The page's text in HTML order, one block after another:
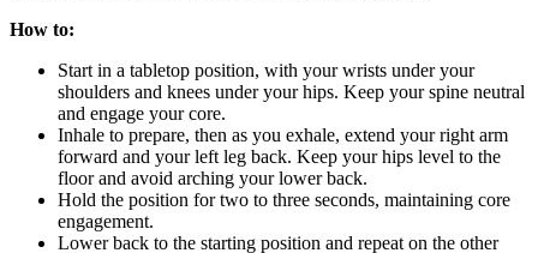
How to:
Start in a tabletop position, with your wrists under your
shoulders and knees under your hips. Keep your spine neutral
and engage your core.
Inhale to prepare, then as you exhale, extend your right arm
forward and your left leg back. Keep your hips level to the
floor and avoid arching your lower back.
Hold the position for two to three seconds, maintaining core
engagement.
Lower back to the starting position and repeat on the other